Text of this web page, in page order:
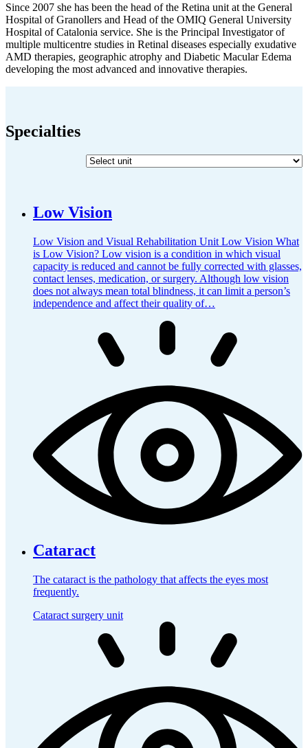
Since 2007 she has been the head of the Retina unit at the General
Hospital of Granollers and Head of the OMIQ General University
Hospital of Catalonia service. She is the Principal Investigator of
multiple multicentre studies in Retinal diseases especially exudative
AMD therapies, geographic atrophy and Diabetic Macular Edema
developing the most advanced and innovative therapies.
Specialties
Low Vision
Low Vision and Visual Rehabilitation Unit Low Vision What
is Low Vision? Low vision is a condition in which visual
capacity is reduced and cannot be fully corrected with glasses,
contact lenses, medication, or surgery. Although low vision
does not always mean total blindness, it can limit a person’s
independence and affect their quality of…
Cataract
The cataract is the pathology that affects the eyes most
frequently.
Cataract surgery unit